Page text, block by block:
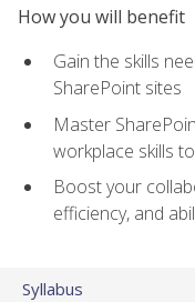
How you will benefit
Gain the skills
SharePoint sites
Master
workplace skills
Boost your
efficiency, and
Syllabus